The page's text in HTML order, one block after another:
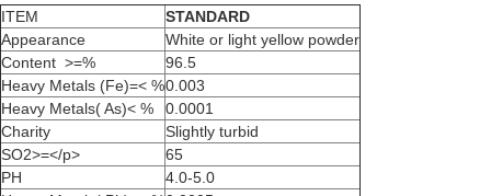
ITEM
STANDARD
Appearance
White or light yellow powder
Content >=%
96.5
Heavy Metals (Fe)=< %0.003
Heavy Metals( As)< %
0.0001
Charity
Slightly turbid
SO2>=</p>
65
PH
4.0-5.0